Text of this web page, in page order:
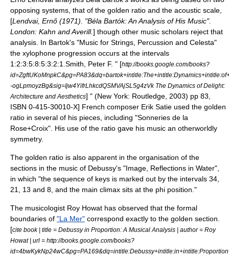
opposing systems, that of the golden ratio and the acoustic scale
[Lendvai, Ernő (1971). "Béla Bartók: An Analysis of His Music".
London: Kahn and Averill.] though other music scholars reject that
analysis. In Bartok's "Music for Strings, Percussion and Celesta"
the xylophone progression occurs at the intervals
1:2:3:5:8:5:3:2:1. Smith, Peter F. " [http://books.google.com/books?
-ogLpmoyzBg&sig=Ijw4YifrLhkcdQSMVAjSL5g4zVk The Dynamics of Delight:
Architecture and Aesthetics] " (New York: Routledge, 2003) pp 83,
ISBN 0-415-30010-X] French composer Erik Satie used the golden
ratio in several of his pieces, including "Sonneries de la
Rose+Croix". His use of the ratio gave his music an otherworldly
symmetry.
The golden ratio is also apparent in the organisation of the
sections in the music of Debussy's "Image, Reflections in Water",
in which "the sequence of keys is marked out by the intervals 34,
21, 13 and 8, and the main climax sits at the phi position."
The musicologist Roy Howat has observed that the formal
boundaries of "La Mer" correspond exactly to the golden section.
[cite book | title = Debussy in Proportion: A Musical Analysis | author = Roy
Howat | url = http://books.google.com/books?